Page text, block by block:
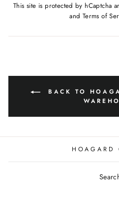
This site is protected by hCaptcha
and Terms of
BACK TO
HOAGARD